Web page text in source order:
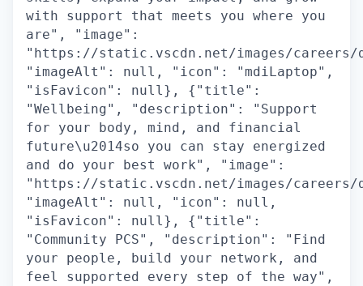
with support that meets you where you
are", "image":
"https://static.vscdn.net/images/careers/
"imageAlt": null, "icon": "mdiLaptop",
"isFavicon": null}, {"title":
"Wellbeing", "description": "Support
for your body, mind, and financial
future\u2014so you can stay energized
and do your best work", "image":
"https://static.vscdn.net/images/careers/
"imageAlt": null, "icon": null,
"isFavicon": null}, {"title":
"Community PCS", "description": "Find
your people, build your network, and
feel supported every step of the way",